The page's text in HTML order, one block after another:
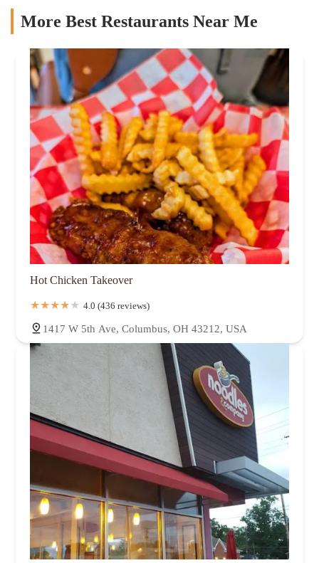
More Best Restaurants Near Me
Hot Chicken Takeover
4.0 (436 reviews)
1417 W 5th Ave, Columbus, OH 43212, USA